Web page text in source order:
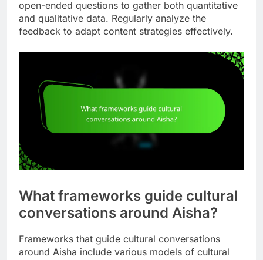
open-ended questions to gather both quantitative
and qualitative data. Regularly analyze the
feedback to adapt content strategies effectively.
What frameworks guide cultural
conversations around Aisha?
Frameworks that guide cultural conversations
around Aisha include various models of cultural